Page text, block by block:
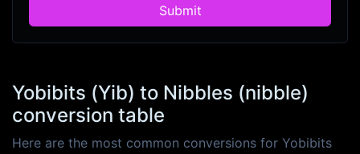
Submit
Yobibits (Yib) to Nibbles (nibble)
conversion table
Here are the most common conversions for Yobibits